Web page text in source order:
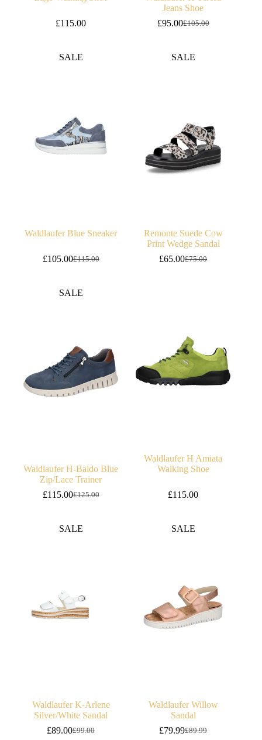
£115.00
Jeans Shoe
£105.00
Original
£105.00.
£95.00Current
£95.00.
SALE
Waldlaufer Blue Sneaker
£115.00
Original
£115.00.
£105.00Current
£105.00.
SALE
Remonte Suede Cow
Print Wedge Sandal
£75.00
Original
£65.00Current
SALE
Waldlaufer H-Baldo Blue
Zip/Lace Trainer
£125.00
Original
£125.00.
£115.00Current
£115.00.
Waldlaufer H Amiata
Walking Shoe
£115.00
SALE
Waldlaufer K-Arlene
Silver/White Sandal
£99.00
Original
£89.00Current
SALE
Waldlaufer Willow
Sandal
£89.99
Original
£79.99Current